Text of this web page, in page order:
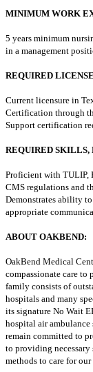
MINIMUM WORK
5 years minimum
in a management
REQUIRED
Current licensure in
Certification through
Support certification
REQUIRED
Proficient with TULIP,
CMS regulations and
Demonstrates ability
appropriate
ABOUT OAKBEND:
OakBend Medical
compassionate care to
family consists of
hospitals and many
its signature No Wait
hospital air
remain committed to
to providing
methods to care for